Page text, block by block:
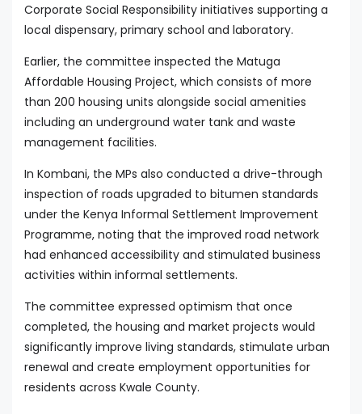
Corporate Social Responsibility initiatives supporting a
local dispensary, primary school and laboratory.
Earlier, the committee inspected the Matuga
Affordable Housing Project, which consists of more
than 200 housing units alongside social amenities
including an underground water tank and waste
management facilities.
In Kombani, the MPs also conducted a drive-through
inspection of roads upgraded to bitumen standards
under the Kenya Informal Settlement Improvement
Programme, noting that the improved road network
had enhanced accessibility and stimulated business
activities within informal settlements.
The committee expressed optimism that once
completed, the housing and market projects would
significantly improve living standards, stimulate urban
renewal and create employment opportunities for
residents across Kwale County.